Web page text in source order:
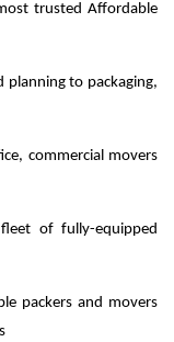
trusted Affordable
planning to packaging,
commercial movers
of fully-equipped
packers and movers